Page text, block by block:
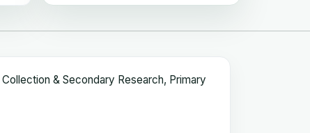
& Secondary Research, Primary